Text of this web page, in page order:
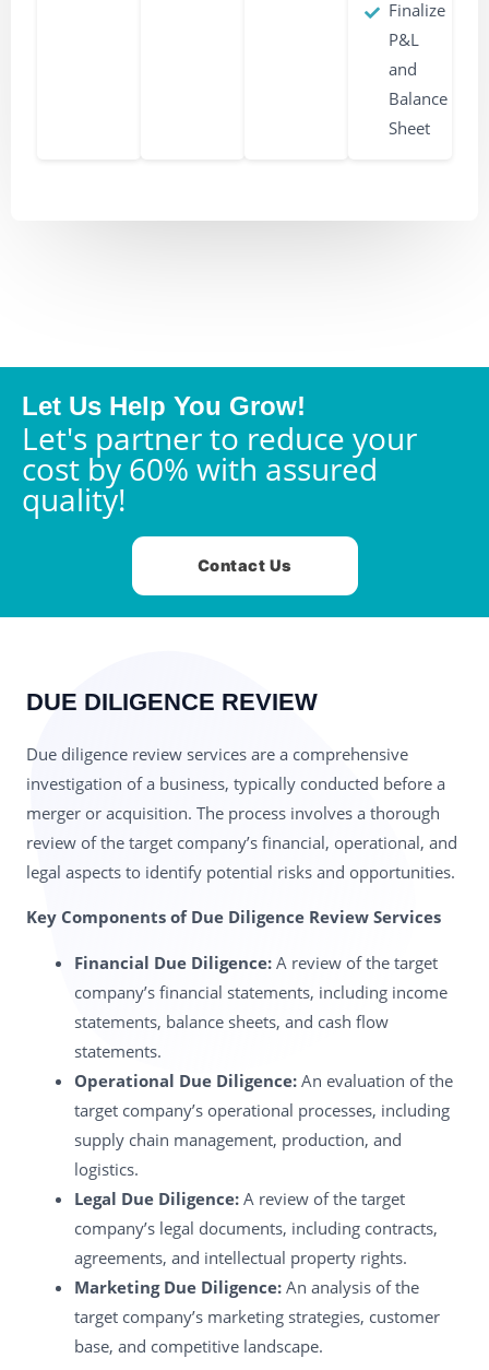
Finalize
P&L
and
Balance
Sheet
Let Us Help You Grow!
Let's partner to reduce your
cost by 60% with assured
quality!
Contact Us
DUE DILIGENCE REVIEW
Due diligence review services are a comprehensive
investigation of a business, typically conducted before a
merger or acquisition. The process involves a thorough
review of the target company’s financial, operational, and
legal aspects to identify potential risks and opportunities.
Key Components of Due Diligence Review Services
Financial Due Diligence:A review of the target
company’s financial statements, including income
statements, balance sheets, and cash flow
statements.
Operational Due Diligence:An evaluation of the
target company’s operational processes, including
supply chain management, production, and
logistics.
Legal Due Diligence:A review of the target
company’s legal documents, including contracts,
agreements, and intellectual property rights.
Marketing Due Diligence: An analysis of the
target company’s marketing strategies, customer
base, and competitive landscape.